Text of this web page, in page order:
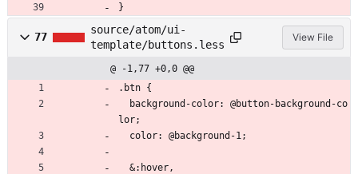
}
77
source/atom/ui-
template/buttons.less
View File
@ -1,77 +0,0 @@
.btn {
lor;
  color: @background-1;
  &:hover,